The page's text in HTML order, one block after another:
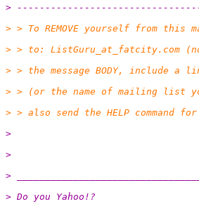
>
> > To REMOVE yourself from
> > to: ListGuru_at_fatcity. com
> > the message BODY, include a
> > (or the name of mailing list
> > also send the HELP
>
>
>
> Do you Yahoo!?